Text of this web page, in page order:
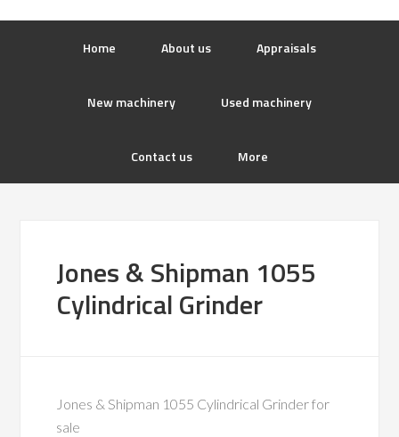
Home About us Appraisals
New machinery Used machinery
Contact us More
Jones & Shipman 1055
Cylindrical Grinder
Jones & Shipman 1055 Cylindrical Grinder for
sale